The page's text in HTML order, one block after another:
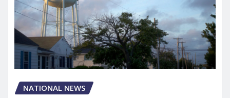
NATIONAL NEWS